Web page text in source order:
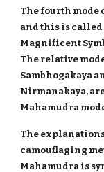
The fourth mode
and this is called
Magnificent
The relative
Sambhogakaya
Nirmanakaya,
Mahamudra
The
camouflaging
Mahamudra is